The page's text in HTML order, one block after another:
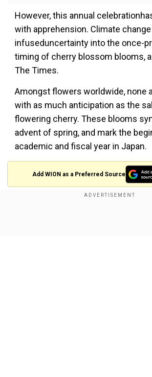
However, this annual
with apprehension. Climate
infuseduncertainty into the once-
timing of cherry blossom blooms,
The Times.
Amongst flowers worldwide, none
with as much anticipation as the
flowering cherry. These blooms
advent of spring, and mark the
academic and fiscal year in Japan.
Add WION as a Preferred Source